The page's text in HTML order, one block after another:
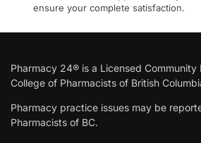
ensure your complete satisfaction.
Pharmacy 24® is a Licensed
College of Pharmacists of British
Pharmacy practice issues may be
Pharmacists of BC.